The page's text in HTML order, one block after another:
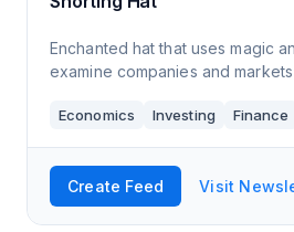
Enchanted hat that uses magic
examine companies and
Economics Investing Finance
Create Feed Visit